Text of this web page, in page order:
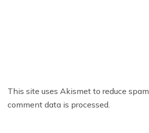
This site uses Akismet to reduce spam.
comment data is processed.